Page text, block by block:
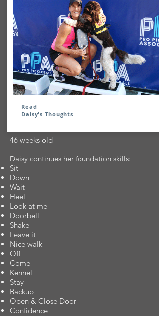
Read
Daisy's Thoughts
46 weeks old
Daisy continues her foundation skills:
Sit
Down
Wait
Heel
Look at me
Doorbell
Shake
Leave it
Nice walk
Off
Come
Kennel
Stay
Backup
Open & Close Door
Confidence